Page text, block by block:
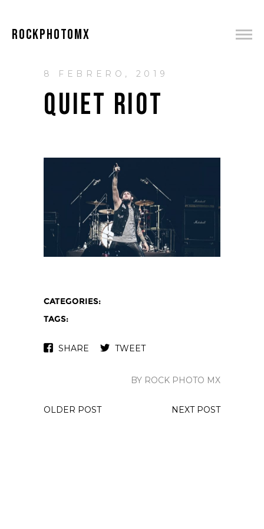
ROCKPHOTOMX
8 FEBRERO, 2019
QUIET RIOT
CATEGORIES:
TAGS:
SHARE TWEET
BY ROCK PHOTO MX
OLDER POST NEXT POST